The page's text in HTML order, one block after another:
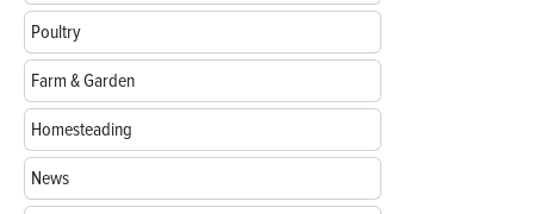
Poultry
Farm & Garden
Homesteading
News